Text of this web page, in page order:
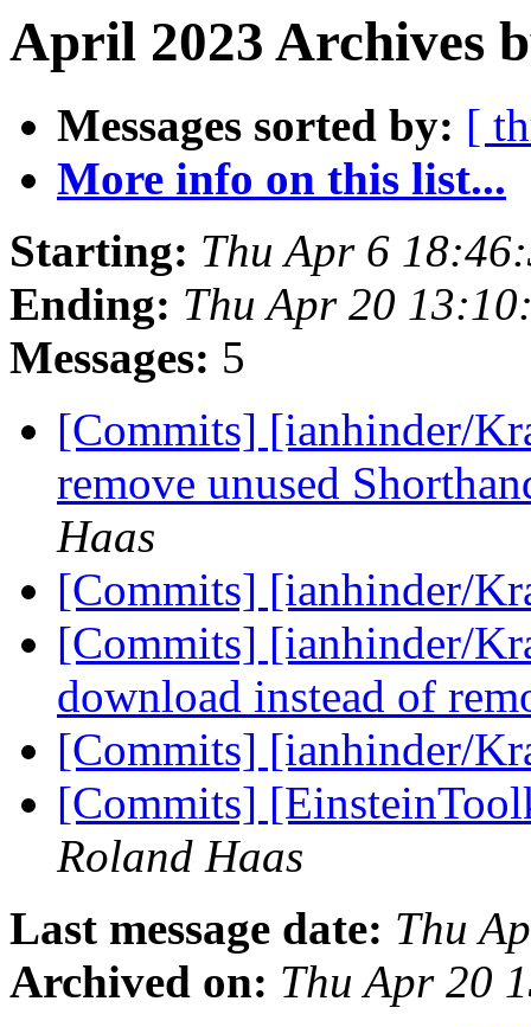
April 2023 Archives
Messages sorted by: [
More info on this list...
Starting: Thu Apr 6
Ending: Thu Apr 20
Messages: 5
[Commits] [ianhinder/
remove unused
Haas
[Commits] [ianhinder/
[Commits] [ianhinder/
download instead of
[Commits] [ianhinder/
[Commits]
Roland Haas
Last message date: Thu
Archived on: Thu Apr 20